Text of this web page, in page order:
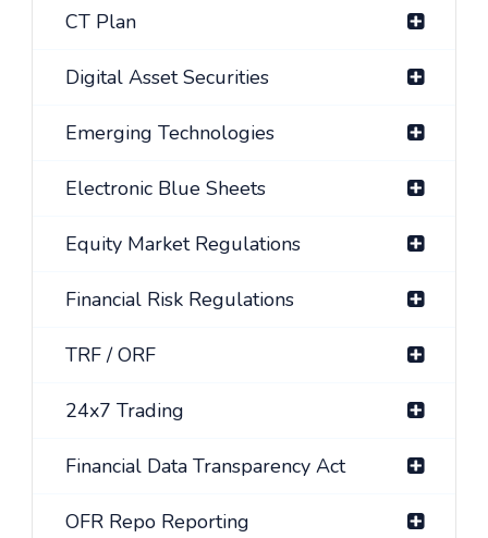
CT Plan
Digital Asset Securities
Emerging Technologies
Electronic Blue Sheets
Equity Market Regulations
Financial Risk Regulations
TRF / ORF
24x7 Trading
Financial Data Transparency Act
OFR Repo Reporting